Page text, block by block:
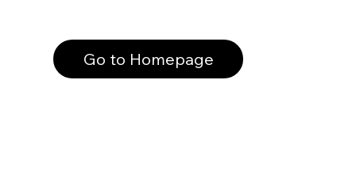
Go to Homepage